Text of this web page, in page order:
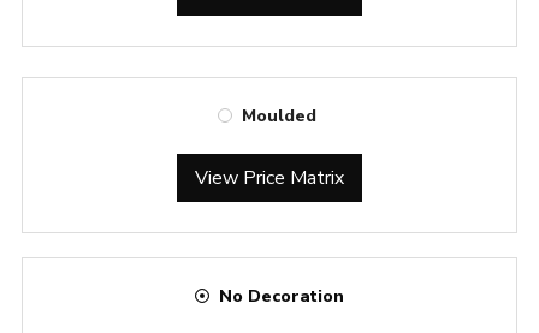
Moulded
View Price Matrix
No Decoration